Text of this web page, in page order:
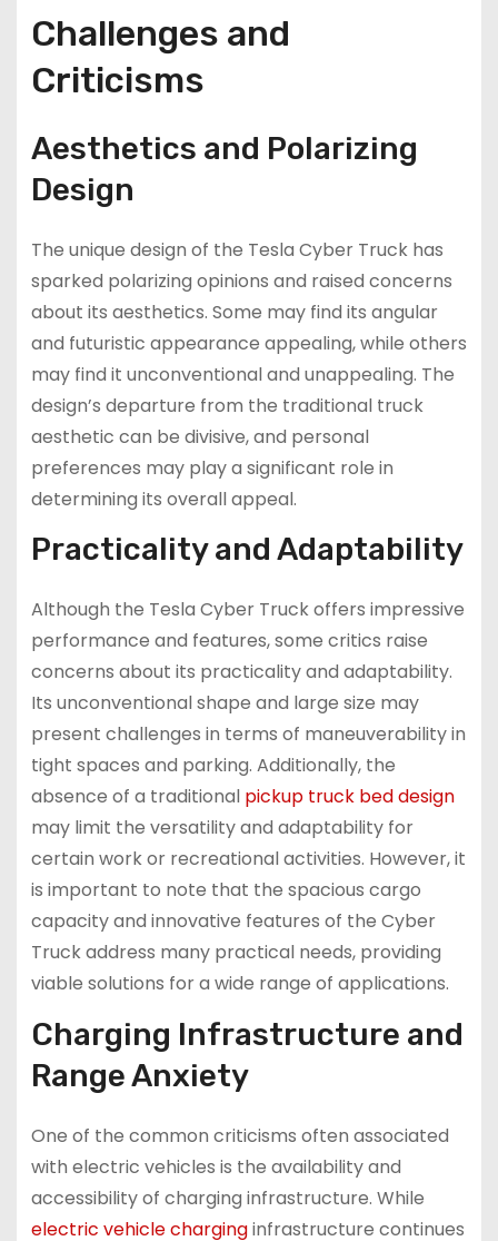
Challenges and
Criticisms
Aesthetics and Polarizing
Design
The unique design of the Tesla Cyber Truck has
sparked polarizing opinions and raised concerns
about its aesthetics. Some may find its angular
and futuristic appearance appealing, while others
may find it unconventional and unappealing. The
design’s departure from the traditional truck
aesthetic can be divisive, and personal
preferences may play a significant role in
determining its overall appeal.
Practicality and Adaptability
Although the Tesla Cyber Truck offers impressive
performance and features, some critics raise
concerns about its practicality and adaptability.
Its unconventional shape and large size may
present challenges in terms of maneuverability in
tight spaces and parking. Additionally, the
absence of a traditional pickup truck bed design
may limit the versatility and adaptability for
certain work or recreational activities. However, it
is important to note that the spacious cargo
capacity and innovative features of the Cyber
Truck address many practical needs, providing
viable solutions for a wide range of applications.
Charging Infrastructure and
Range Anxiety
One of the common criticisms often associated
with electric vehicles is the availability and
accessibility of charging infrastructure. While
electric vehicle charginginfrastructure continues